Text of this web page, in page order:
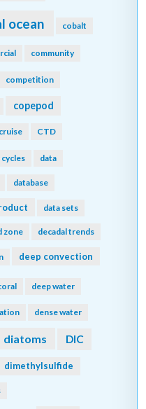
ocean cobalt
community
competition
copepod
cruise CTD
cycles data
database
data sets
zone decadal trends
deep convection
deep water
dense water
diatoms DIC
dimethylsulfide